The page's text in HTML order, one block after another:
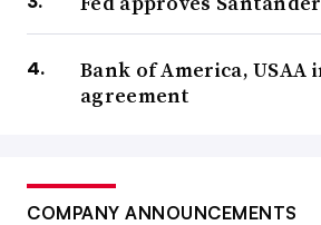
Bank of America, USAA
agreement
COMPANY ANNOUNCEMENTS